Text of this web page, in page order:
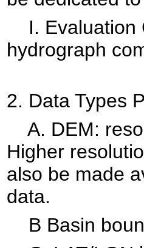
I. Evaluation
hydrograph
2. Data Types
A. DEM:
Higher
also be made
data.
B Basin